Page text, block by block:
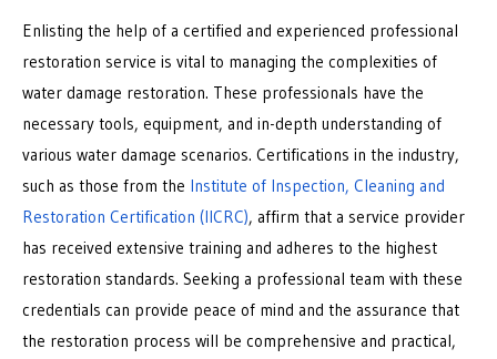
Enlisting the help of a certified and experienced professional
restoration service is vital to managing the complexities of
water damage restoration. These professionals have the
necessary tools, equipment, and in-depth understanding of
various water damage scenarios. Certifications in the industry,
such as those from the Institute of Inspection, Cleaning and
Restoration Certification (IICRC), affirm that a service provider
has received extensive training and adheres to the highest
restoration standards. Seeking a professional team with these
credentials can provide peace of mind and the assurance that
the restoration process will be comprehensive and practical,